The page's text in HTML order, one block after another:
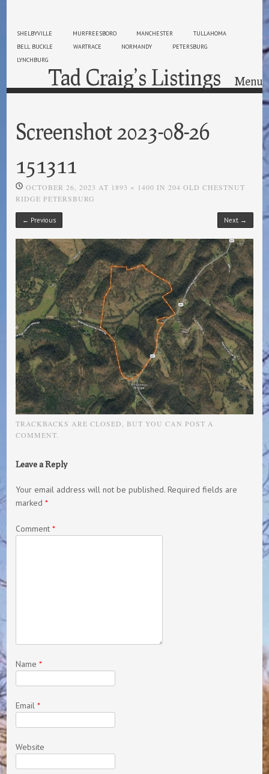
SHELBYVILLE MURFREESBORO MANCHESTER
TULLAHOMA
BELL BUCKLE
WARTRACE NORMANDY
PETERSBURG
LYNCHBURG
Tad Craig’s Listings Menu
Screenshot 2023-08-26
151311
OCTOBER 26, 2023 AT 1893 × 1400 IN 204 OLD CHESTNUT
RIDGE PETERSBURG
← Previous Next →
TRACKBACKS ARE CLOSED, BUT YOU CAN POST A
COMMENT
Leave a Reply
Your email address will not be published. Required fields are
marked*
Comment*
Name*
Email*
Website